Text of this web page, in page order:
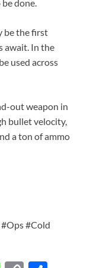
done.
be the first
await. In the
used across
out weapon in
bullet velocity,
a ton of ammo
#Cold